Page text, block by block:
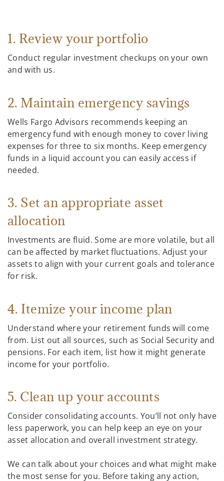
1. Review your portfolio
Conduct regular investment checkups on your own
and with us.
2. Maintain emergency savings
Wells Fargo Advisors recommends keeping an
emergency fund with enough money to cover living
expenses for three to six months. Keep emergency
funds in a liquid account you can easily access if
needed.
3. Set an appropriate asset
allocation
Investments are fluid. Some are more volatile, but all
can be affected by market fluctuations. Adjust your
assets to align with your current goals and tolerance
for risk.
4. Itemize your income plan
Understand where your retirement funds will come
from. List out all sources, such as Social Security and
pensions. For each item, list how it might generate
income for your portfolio.
5. Clean up your accounts
Consider consolidating accounts. You’ll not only have
less paperwork, you can help keep an eye on your
asset allocation and overall investment strategy.
We can talk about your choices and what might make
the most sense for you. Before taking any action,